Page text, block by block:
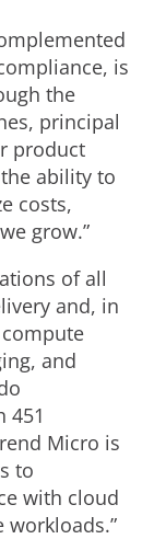
is
the
principal
product
ability to
costs,
grow.”
of all
and, in
and
451
Micro is
to
with cloud